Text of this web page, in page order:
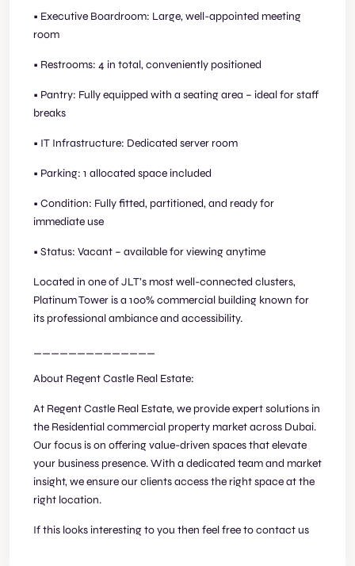
• Executive Boardroom: Large, well-appointed meeting
room
• Restrooms: 4 in total, conveniently positioned
• Pantry: Fully equipped with a seating area – ideal for staff
breaks
• IT Infrastructure: Dedicated server room
• Parking: 1 allocated space included
• Condition: Fully fitted, partitioned, and ready for
immediate use
• Status: Vacant – available for viewing anytime
Located in one of JLT’s most well-connected clusters,
Platinum Tower is a 100% commercial building known for
its professional ambiance and accessibility.
About Regent Castle Real Estate:
At Regent Castle Real Estate, we provide expert solutions in
the Residential commercial property market across Dubai.
Our focus is on offering value-driven spaces that elevate
your business presence. With a dedicated team and market
insight, we ensure our clients access the right space at the
right location.
If this looks interesting to you then feel free to contact us